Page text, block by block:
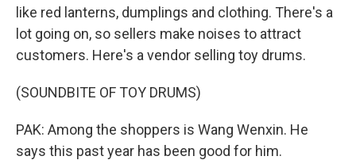
like red lanterns, dumplings and clothing. There's a
lot going on, so sellers make noises to attract
customers. Here's a vendor selling toy drums.
(SOUNDBITE OF TOY DRUMS)
PAK: Among the shoppers is Wang Wenxin. He
says this past year has been good for him.